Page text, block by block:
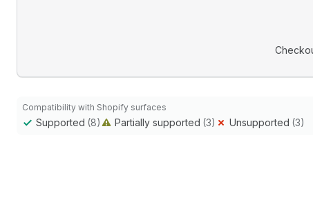
Compatibility with Shopify surfaces
Supported (8) Partially supported (3) Unsupported (3)